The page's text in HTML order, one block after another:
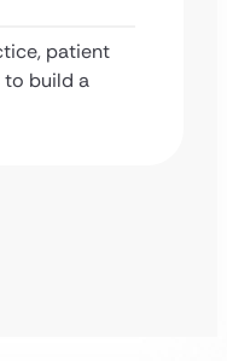
patient
to build a